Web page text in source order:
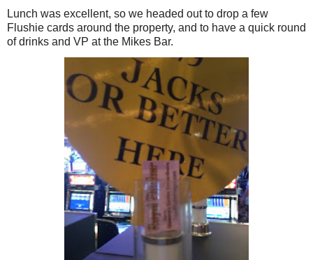
Lunch was excellent, so we headed out to drop a few
Flushie cards around the property, and to have a quick round
of drinks and VP at the Mikes Bar.